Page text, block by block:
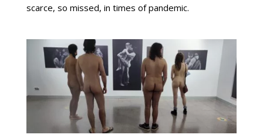
scarce, so missed, in times of pandemic.